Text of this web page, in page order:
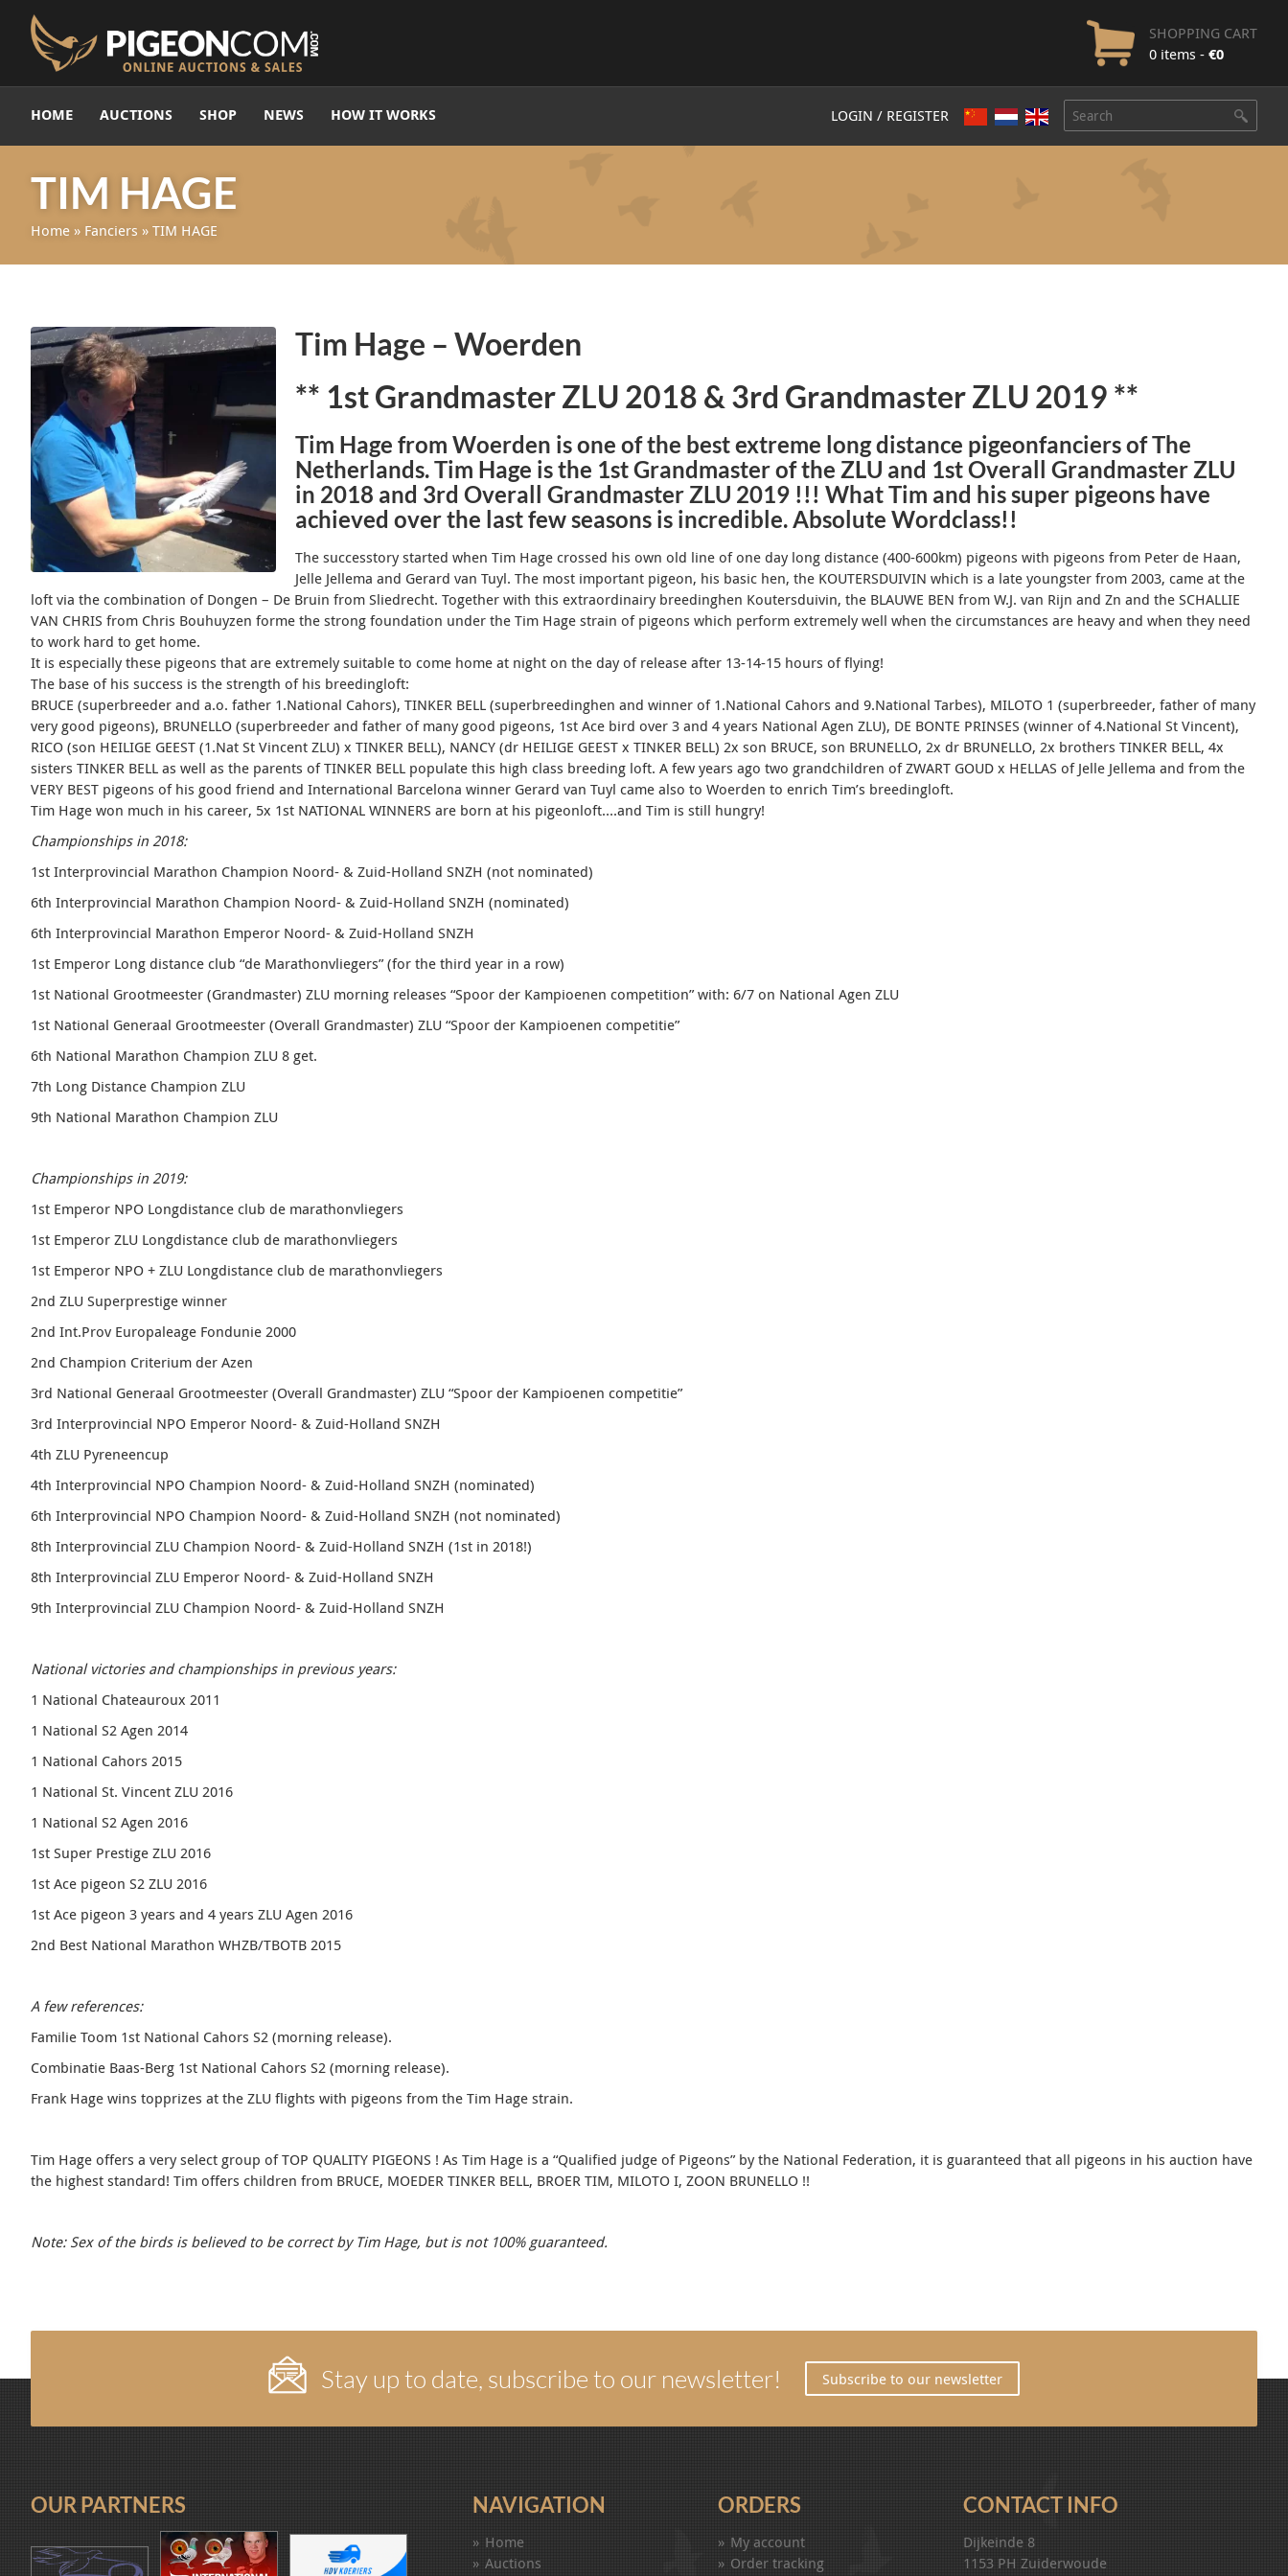
SHOPPING CART
0 items - €0
HOME AUCTIONS SHOP NEWS HOW IT WORKS LOGIN / REGISTER
TIM HAGE
Home » Fanciers » TIM HAGE
Tim Hage – Woerden
** 1st Grandmaster ZLU 2018 & 3rd Grandmaster ZLU 2019 **
Tim Hage from Woerden is one of the best extreme long distance pigeonfanciers of The
Netherlands. Tim Hage is the 1st Grandmaster of the ZLU and 1st Overall Grandmaster ZLU
in 2018 and 3rd Overall Grandmaster ZLU 2019 !!! What Tim and his super pigeons have
achieved over the last few seasons is incredible. Absolute Wordclass!!
The successtory started when Tim Hage crossed his own old line of one day long distance (400-600km) pigeons with pigeons from Peter de Haan,
Jelle Jellema and Gerard van Tuyl. The most important pigeon, his basic hen, the KOUTERSDUIVIN which is a late youngster from 2003, came at the
loft via the combination of Dongen – De Bruin from Sliedrecht. Together with this extraordinairy breedinghen Koutersduivin, the BLAUWE BEN from W.J. van Rijn and Zn and the SCHALLIE
VAN CHRIS from Chris Bouhuyzen forme the strong foundation under the Tim Hage strain of pigeons which perform extremely well when the circumstances are heavy and when they need
to work hard to get home.
It is especially these pigeons that are extremely suitable to come home at night on the day of release after 13-14-15 hours of flying!
The base of his success is the strength of his breedingloft:
BRUCE (superbreeder and a.o. father 1.National Cahors), TINKER BELL (superbreedinghen and winner of 1.National Cahors and 9.National Tarbes), MILOTO 1 (superbreeder, father of many
very good pigeons), BRUNELLO (superbreeder and father of many good pigeons, 1st Ace bird over 3 and 4 years National Agen ZLU), DE BONTE PRINSES (winner of 4.National St Vincent),
RICO (son HEILIGE GEEST (1.Nat St Vincent ZLU) x TINKER BELL), NANCY (dr HEILIGE GEEST x TINKER BELL) 2x son BRUCE, son BRUNELLO, 2x dr BRUNELLO, 2x brothers TINKER BELL, 4x
sisters TINKER BELL as well as the parents of TINKER BELL populate this high class breeding loft. A few years ago two grandchildren of ZWART GOUD x HELLAS of Jelle Jellema and from the
VERY BEST pigeons of his good friend and International Barcelona winner Gerard van Tuyl came also to Woerden to enrich Tim’s breedingloft.
Tim Hage won much in his career, 5x 1st NATIONAL WINNERS are born at his pigeonloft….and Tim is still hungry!
Championships in 2018:
1st Interprovincial Marathon Champion Noord- & Zuid-Holland SNZH (not nominated)
6th Interprovincial Marathon Champion Noord- & Zuid-Holland SNZH (nominated)
6th Interprovincial Marathon Emperor Noord- & Zuid-Holland SNZH
1st Emperor Long distance club “de Marathonvliegers” (for the third year in a row)
1st National Grootmeester (Grandmaster) ZLU morning releases “Spoor der Kampioenen competition” with: 6/7 on National Agen ZLU
1st National Generaal Grootmeester (Overall Grandmaster) ZLU “Spoor der Kampioenen competitie”
6th National Marathon Champion ZLU 8 get.
7th Long Distance Champion ZLU
9th National Marathon Champion ZLU
Championships in 2019:
1st Emperor NPO Longdistance club de marathonvliegers
1st Emperor ZLU Longdistance club de marathonvliegers
1st Emperor NPO + ZLU Longdistance club de marathonvliegers
2nd ZLU Superprestige winner
2nd Int.Prov Europaleage Fondunie 2000
2nd Champion Criterium der Azen
3rd National Generaal Grootmeester (Overall Grandmaster) ZLU “Spoor der Kampioenen competitie”
3rd Interprovincial NPO Emperor Noord- & Zuid-Holland SNZH
4th ZLU Pyreneencup
4th Interprovincial NPO Champion Noord- & Zuid-Holland SNZH (nominated)
6th Interprovincial NPO Champion Noord- & Zuid-Holland SNZH (not nominated)
8th Interprovincial ZLU Champion Noord- & Zuid-Holland SNZH (1st in 2018!)
8th Interprovincial ZLU Emperor Noord- & Zuid-Holland SNZH
9th Interprovincial ZLU Champion Noord- & Zuid-Holland SNZH
National victories and championships in previous years:
1 National Chateauroux 2011
1 National S2 Agen 2014
1 National Cahors 2015
1 National St. Vincent ZLU 2016
1 National S2 Agen 2016
1st Super Prestige ZLU 2016
1st Ace pigeon S2 ZLU 2016
1st Ace pigeon 3 years and 4 years ZLU Agen 2016
2nd Best National Marathon WHZB/TBOTB 2015
A few references:
Familie Toom 1st National Cahors S2 (morning release).
Combinatie Baas-Berg 1st National Cahors S2 (morning release).
Frank Hage wins topprizes at the ZLU flights with pigeons from the Tim Hage strain.
Tim Hage offers a very select group of TOP QUALITY PIGEONS ! As Tim Hage is a “Qualified judge of Pigeons” by the National Federation, it is guaranteed that all pigeons in his auction have
the highest standard! Tim offers children from BRUCE, MOEDER TINKER BELL, BROER TIM, MILOTO I, ZOON BRUNELLO !!
Note: Sex of the birds is believed to be correct by Tim Hage, but is not 100% guaranteed.
Stay up to date, subscribe to our newsletter! Subscribe to our newsletter
OUR PARTNERS NAVIGATION
Home
Auctions
ORDERS
My account
Order tracking
CONTACT INFO
Dijkeinde 8
1153 PH Zuiderwoude